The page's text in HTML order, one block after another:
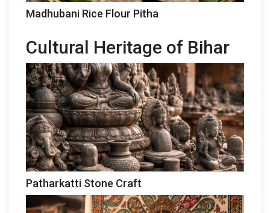
Madhubani Rice Flour Pitha
Cultural Heritage of Bihar
Patharkatti Stone Craft